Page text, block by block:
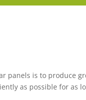
panels is to produce
as possible for as